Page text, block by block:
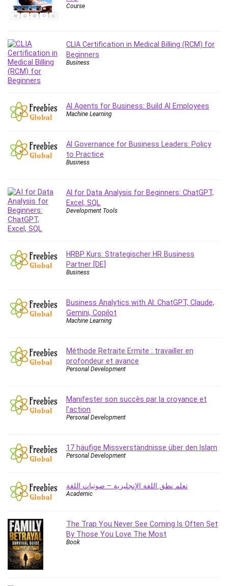
Content Marketing
Copyright
Course
Cpp
Csharp
CSS
Cybersecurity
Dart (programming language)
Data Structure
Databricks
Day Trading
Debt Management
Decision Making
Deep Learning
Development
Development Tools
Digital Marketing
Django
E Commerce
Email Marketing
Empathy
Employment Law
Entrepreneurship Fundamentals
Environment Lighting
Ethical Hacking
Facebook Ads
Facebook Training
Fasting
Course
CLIA Certification in Medical Billing (RCM) for
Beginners
Business
AI Agents for Business: Build AI Employees
Machine Learning
AI Governance for Business Leaders: Policy
to Practice
Business
AI for Data Analysis for Beginners: ChatGPT,
Excel, SQL
Development Tools
HRBP Kurs: Strategischer HR Business
Partner [DE]
Business
Business Analytics with AI: ChatGPT, Claude,
Gemini, Copilot
Machine Learning
Méthode Retraite Ermite : travailler en
profondeur et avance
Personal Development
Manifester son succès par la croyance et
l’action
Personal Development
17 häufige Missverständnisse über den Islam
Personal Development
تعلم نطق اللغة الإنجليزية – صوتيات اللغة
Academic
The Trap You Never See Coming Is Often Set
By Those You Love The Most
Book